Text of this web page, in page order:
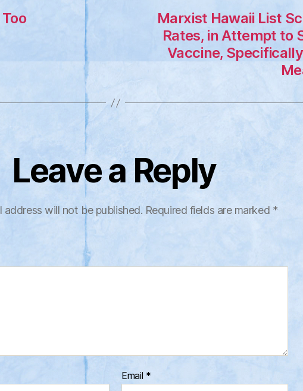
Marxist Hawaii List
Rates, in Attempt to
Vaccine,
Leave a Reply
address will not be published. Required fields are marked *
Email *